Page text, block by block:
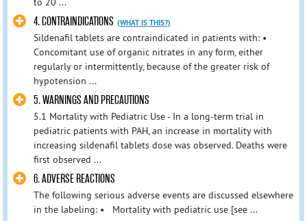
4. CONTRAINDICATIONS (WHAT IS THIS?)
Sildenafil tablets are contraindicated in patients with: •
Concomitant use of organic nitrates in any form, either
regularly or intermittently, because of the greater risk of
hypotension ...
5. WARNINGS AND PRECAUTIONS
5.1 Mortality with Pediatric Use - In a long-term trial in
pediatric patients with PAH, an increase in mortality with
increasing sildenafil tablets dose was observed. Deaths were
first observed ...
6. ADVERSE REACTIONS
The following serious adverse events are discussed elsewhere
in the labeling: • Mortality with pediatric use [see ...